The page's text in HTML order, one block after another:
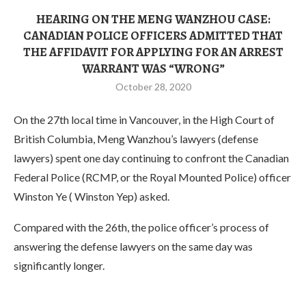
HEARING ON THE MENG WANZHOU CASE:
CANADIAN POLICE OFFICERS ADMITTED THAT
THE AFFIDAVIT FOR APPLYING FOR AN ARREST
WARRANT WAS “WRONG”
October 28, 2020
On the 27th local time in Vancouver, in the High Court of
British Columbia, Meng Wanzhou’s lawyers (defense
lawyers) spent one day continuing to confront the Canadian
Federal Police (RCMP, or the Royal Mounted Police) officer
Winston Ye ( Winston Yep) asked.
Compared with the 26th, the police officer’s process of
answering the defense lawyers on the same day was
significantly longer.